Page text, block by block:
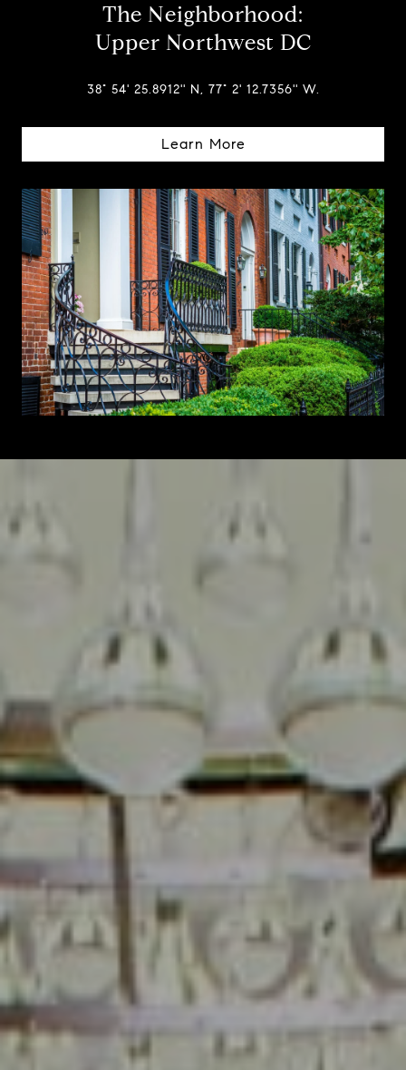
The Neighborhood:
Upper Northwest DC
38° 54' 25.8912'' N, 77° 2' 12.7356'' W.
Learn More